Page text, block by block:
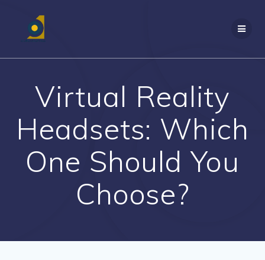
Virtual Reality
Headsets: Which
One Should You
Choose?